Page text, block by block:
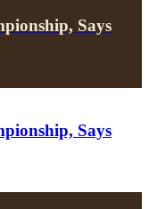
Says
Says